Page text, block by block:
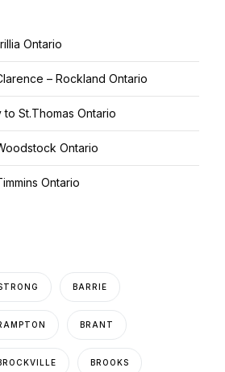
Ontario
– Rockland Ontario
St.Thomas Ontario
Ontario
Ontario
BARRIE
BRANT
BROOKS